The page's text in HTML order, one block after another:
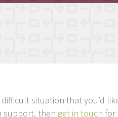
difficult situation that you’d
support, then get in touch for